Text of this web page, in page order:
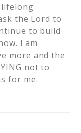
lifelong
the Lord to
to build
I am
more and the
not to
for me.